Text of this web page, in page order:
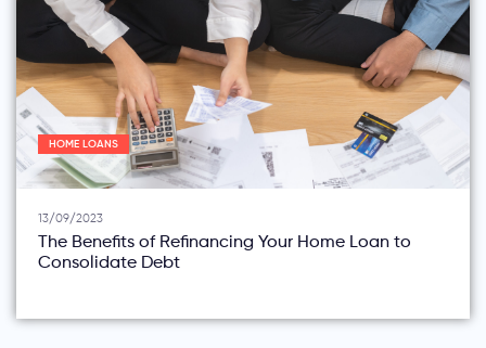
HOME LOANS
13/09/2023
The Benefits of Refinancing Your Home Loan to
Consolidate Debt